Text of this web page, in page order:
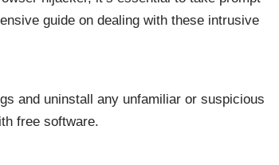
guide on dealing with these intrusive
and uninstall any unfamiliar or suspicious
free software.